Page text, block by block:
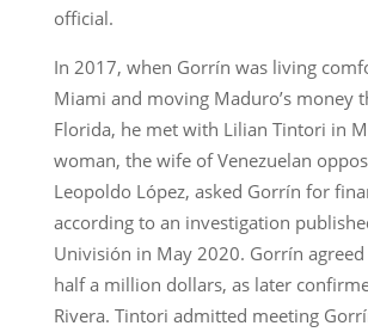
official.
In 2017, when Gorrín was living
Miami and moving Maduro’s money
Florida, he met with Lilian Tintori in
woman, the wife of Venezuelan
Leopoldo López, asked Gorrín for
according to an investigation
Univisión in May 2020. Gorrín
half a million dollars, as later
Rivera. Tintori admitted meeting